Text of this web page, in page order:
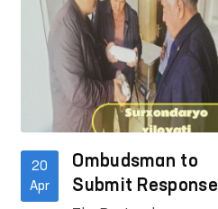
20
Apr
Ombudsman to
Submit Response